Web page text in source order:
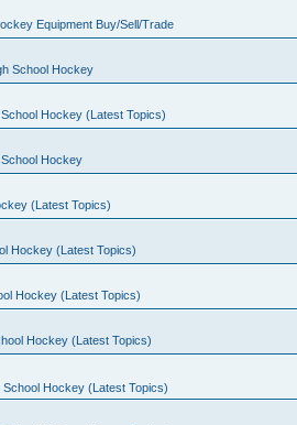
Equipment Buy/Sell/Trade
School Hockey
Hockey (Latest Topics)
Hockey
(Latest Topics)
Hockey (Latest Topics)
Hockey (Latest Topics)
Hockey (Latest Topics)
School Hockey (Latest Topics)